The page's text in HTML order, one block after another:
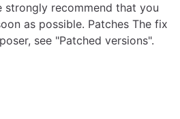
strongly recommend that you
as possible. Patches The fix
see "Patched versions".